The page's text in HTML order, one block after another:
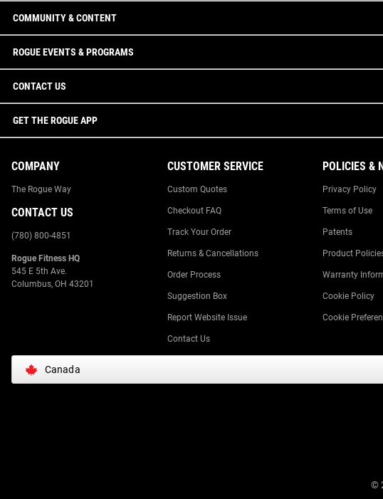
COMMUNITY & CONTENT
ROGUE EVENTS & PROGRAMS
CONTACT US
GET THE ROGUE APP
COMPANY
The Rogue Way
CONTACT US
(780) 800-4851
Rogue Fitness HQ
545 E 5th Ave.
Columbus, OH 43201
CUSTOMER SERVICE
Custom Quotes
Checkout FAQ
Track Your Order
Returns & Cancellations
Order Process
Suggestion Box
Report Website Issue
Contact Us
POLICIES &
Privacy Policy
Terms of Use
Patents
Product
Warranty
Cookie Policy
Cookie
Canada
©